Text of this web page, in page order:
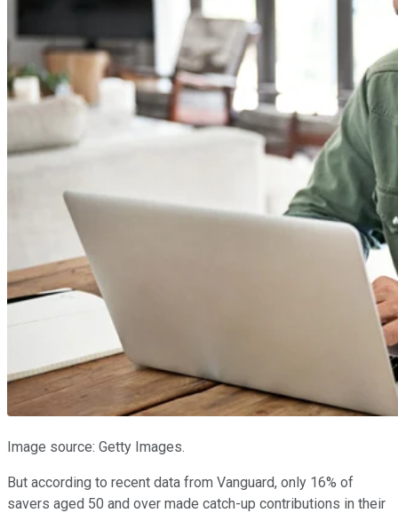
Image source: Getty Images.
But according to recent data from Vanguard, only 16% of
savers aged 50 and over made catch-up contributions in their